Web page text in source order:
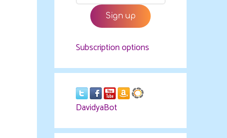
Subscription options
DavidyaBot